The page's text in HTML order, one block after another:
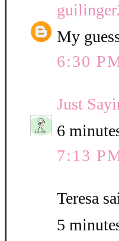
My
6:30
Just
6
7:13
Teresa
5